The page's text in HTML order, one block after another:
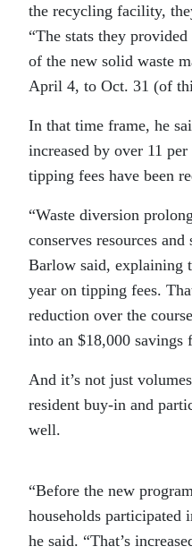
the recycling facility,
“The stats they
of the new solid waste
April 4, to Oct. 31 (of
In that time frame, he
increased by over 11
tipping fees have been
“Waste diversion
conserves resources
Barlow said, explaining
year on tipping fees.
reduction over the
into an $18,000 savings
And it’s not just
resident buy-in and
well.
“Before the new
households participated
he said. “That’s